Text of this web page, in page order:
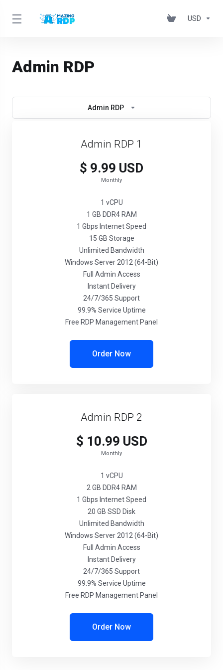
USD
Admin RDP
Admin RDP
Admin RDP 1
$ 9.99 USD
Monthly
1 vCPU
1 GB DDR4 RAM
1 Gbps Internet Speed
15 GB Storage
Unlimited Bandwidth
Windows Server 2012 (64-Bit)
Full Admin Access
Instant Delivery
24/7/365 Support
99.9% Service Uptime
Free RDP Management Panel
Order Now
Admin RDP 2
$ 10.99 USD
Monthly
1 vCPU
2 GB DDR4 RAM
1 Gbps Internet Speed
20 GB SSD Disk
Unlimited Bandwidth
Windows Server 2012 (64-Bit)
Full Admin Access
Instant Delivery
24/7/365 Support
99.9% Service Uptime
Free RDP Management Panel
Order Now